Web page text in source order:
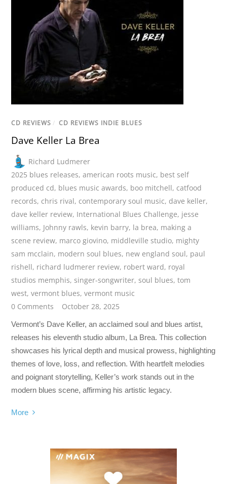
CD REVIEWS / CD REVIEWS INDIE BLUES
Dave Keller La Brea
Richard Ludmerer
2025 blues releases,american roots music, best self
produced cd, blues music awards, boo mitchell, catfood
records, chris rival, contemporary soul music, dave keller,
dave keller review, International Blues Challenge, jesse
williams, Johnny rawls, kevin barry, la brea, making a
scene review, marco giovino, middleville studio, mighty
sam mcclain, modern soul blues, new england soul, paul
rishell, richard ludmerer review, robert ward, royal
studios memphis,singer-songwriter,soul blues,tom
west,vermont blues,vermont music
0 Comments
October 28, 2025
Vermont’s Dave Keller, an acclaimed soul and blues artist,
releases his eleventh studio album, La Brea. This collection
showcases his lyrical depth and musical prowess, highlighting
themes of love, loss, and reflection. With heartfelt melodies
and poignant storytelling, Keller’s work stands out in the
modern blues scene, affirming his artistic legacy.
More